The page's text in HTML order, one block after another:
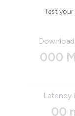
Test
000
Latency
00